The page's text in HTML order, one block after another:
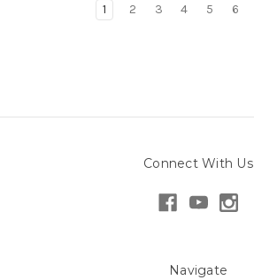
1 2 3 4 5 6
Connect With Us
Navigate